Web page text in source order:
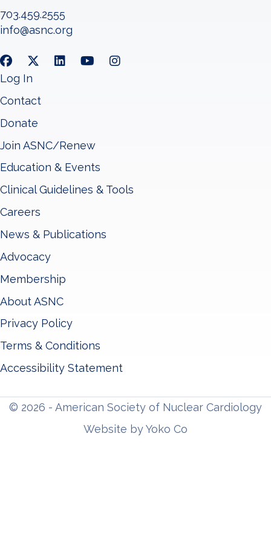
703.459.2555
info@asnc.org
Log In
Contact
Donate
Join ASNC/Renew
Education & Events
Clinical Guidelines & Tools
Careers
News & Publications
Advocacy
Membership
About ASNC
Privacy Policy
Terms & Conditions
Accessibility Statement
© 2026 - American Society of Nuclear Cardiology
Website by Yoko Co